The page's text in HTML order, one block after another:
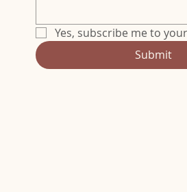
Yes, subscribe me to
Submit